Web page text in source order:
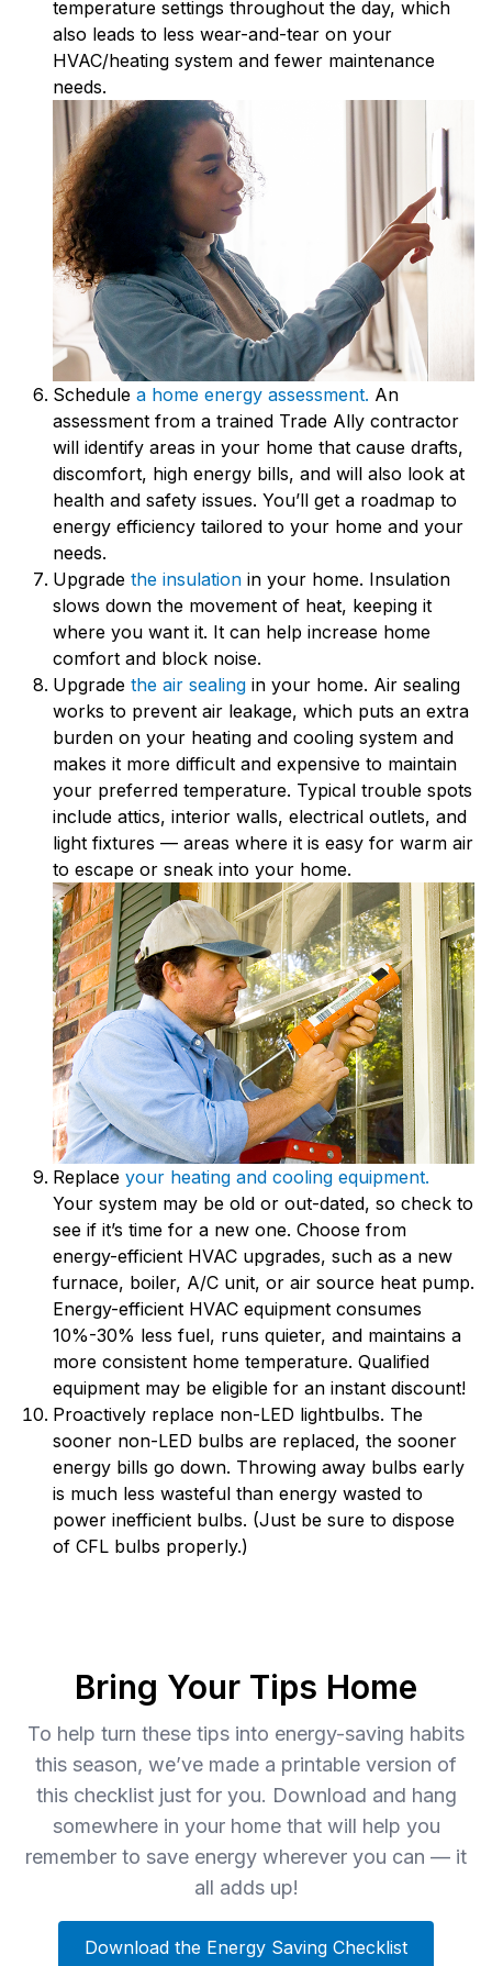
temperature settings throughout the day, which
also leads to less wear-and-tear on your
HVAC/heating system and fewer maintenance
needs.
Schedule a home energy assessment. An
assessment from a trained Trade Ally contractor
will identify areas in your home that cause drafts,
discomfort, high energy bills, and will also look at
health and safety issues. You’ll get a roadmap to
energy efficiency tailored to your home and your
needs.
Upgrade the insulation in your home. Insulation
slows down the movement of heat, keeping it
where you want it. It can help increase home
comfort and block noise.
Upgrade the air sealing in your home. Air sealing
works to prevent air leakage, which puts an extra
burden on your heating and cooling system and
makes it more difficult and expensive to maintain
your preferred temperature. Typical trouble spots
include attics, interior walls, electrical outlets, and
light fixtures — areas where it is easy for warm air
to escape or sneak into your home.
Replace your heating and cooling equipment.
Your system may be old or out-dated, so check to
see if it’s time for a new one. Choose from
energy-efficient HVAC upgrades, such as a new
furnace, boiler, A/C unit, or air source heat pump.
Energy-efficient HVAC equipment consumes
10%-30% less fuel, runs quieter, and maintains a
more consistent home temperature. Qualified
equipment may be eligible for an instant discount!
Proactively replace non-LED lightbulbs. The
sooner non-LED bulbs are replaced, the sooner
energy bills go down. Throwing away bulbs early
is much less wasteful than energy wasted to
power inefficient bulbs. (Just be sure to dispose
of CFL bulbs properly.)
Bring Your Tips Home
To help turn these tips into energy-saving habits
this season, we’ve made a printable version of
this checklist just for you. Download and hang
somewhere in your home that will help you
remember to save energy wherever you can — it
all adds up!
Download the Energy Saving Checklist